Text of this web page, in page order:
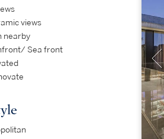
views
nearby
Sea front